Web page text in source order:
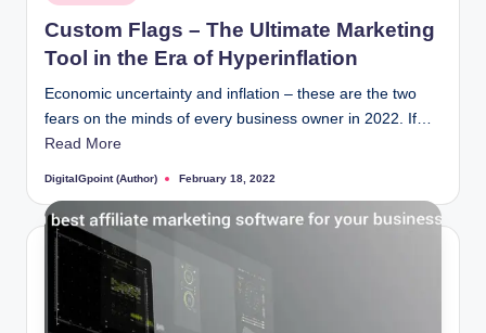
in
Custom Flags – The Ultimate Marketing
Tool in the Era of Hyperinflation
Economic uncertainty and inflation – these are the two
fears on the minds of every business owner in 2022. If…
Read More
Posted
DigitalGpoint (Author) February 18, 2022